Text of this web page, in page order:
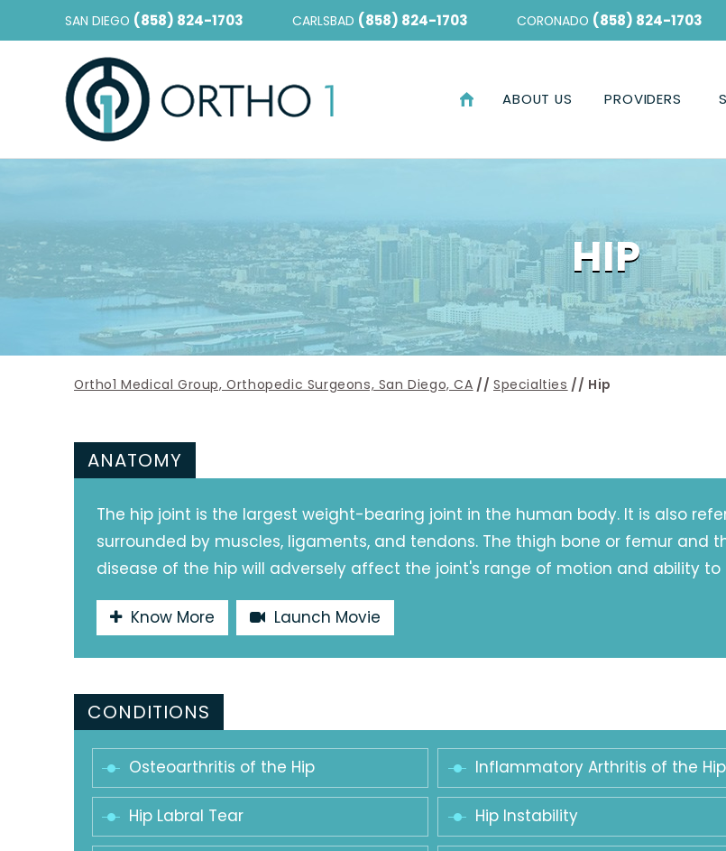
SAN DIEGO (858) 824-1703 CARLSBAD (858) 824-1703 CORONADO (858) 824-1703
ABOUT US PROVIDERS
HIP
Ortho1 Medical Group, Orthopedic Surgeons, San Diego, CA //Specialties // Hip
ANATOMY
The hip joint is the largest weight-bearing joint in the human body. It is also
surrounded by muscles, ligaments, and tendons. The thigh bone or femur and
disease of the hip will adversely affect the joint's range of motion and ability to
Know More Launch Movie
CONDITIONS
Osteoarthritis of the Hip Inflammatory Arthritis of the Hip
Hip Labral Tear Hip Instability